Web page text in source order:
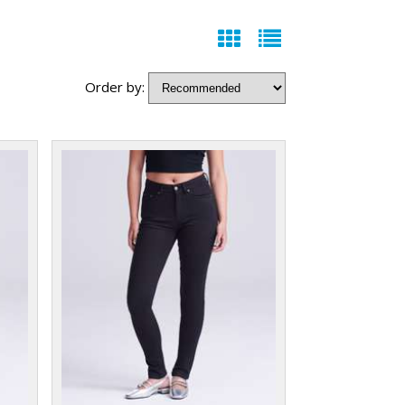
Order by: